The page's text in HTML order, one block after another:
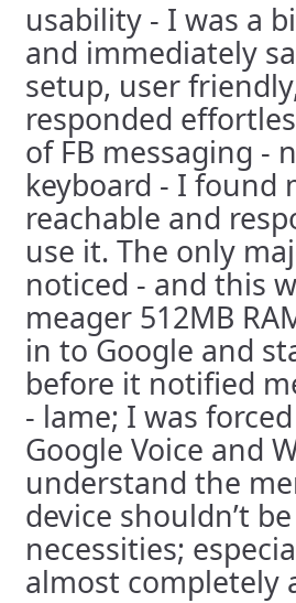
usability - I was a
and immediately
setup, user
responded
of FB messaging
keyboard - I found
reachable and
use it. The only
noticed - and this
meager 512MB
in to Google and
before it notified
- lame; I was
Google Voice and
understand the
device shouldn’t
necessities;
almost completely